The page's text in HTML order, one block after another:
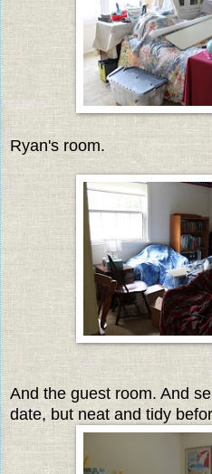
Ryan's room.
And the guest room. And
date, but neat and tidy